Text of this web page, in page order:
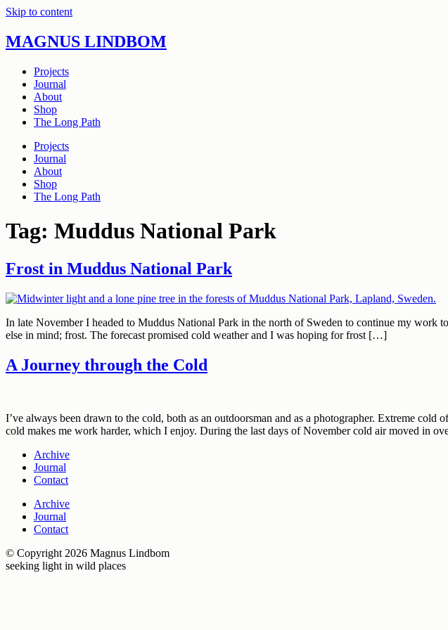
Skip to content
MAGNUS LINDBOM
Projects
Journal
About
Shop
The Long Path
Projects
Journal
About
Shop
The Long Path
Tag: Muddus National Park
Frost in Muddus National Park
In late November I headed to Muddus National Park in the north of Sweden to continue my work
else in mind; frost. The forecast promised cold weather and I was hoping for frost […]
A Journey through the Cold
I’ve always been drawn to the cold, both as an outdoorsman and as a photographer. Extreme
cold makes me work harder, which I enjoy. During the last days of November cold air moved in
Archive
Journal
Contact
Archive
Journal
Contact
© Copyright 2026 Magnus Lindbom
seeking light in wild places